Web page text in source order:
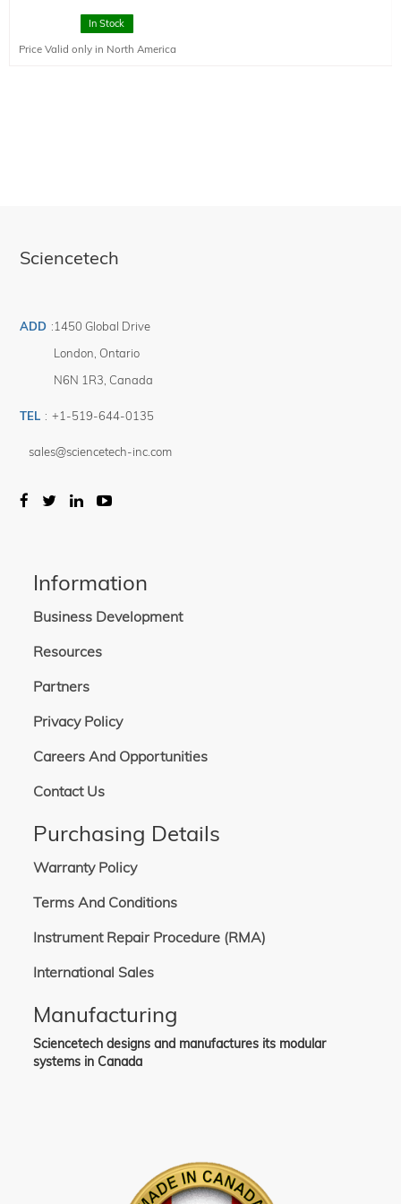
This is a high resolution slit designed to have 10 um resolution. The slits are
manufactured from stainless steel to maximize mechanical accuracy.
In Stock
Price Valid only in North America
Sciencetech
ADD :1450 Global Drive
London Ontario
N6N 1R3 Canada
TEL : +1-519-644-0135
sales@sciencetech-inc.com
Information
Business Development
Resources
Partners
Privacy Policy
Careers And Opportunities
Contact Us
Purchasing Details
Warranty Policy
Terms And Conditions
Instrument Repair Procedure (RMA)
International Sales
Manufacturing
Sciencetech designs and manufactures its modular
systems in Canada